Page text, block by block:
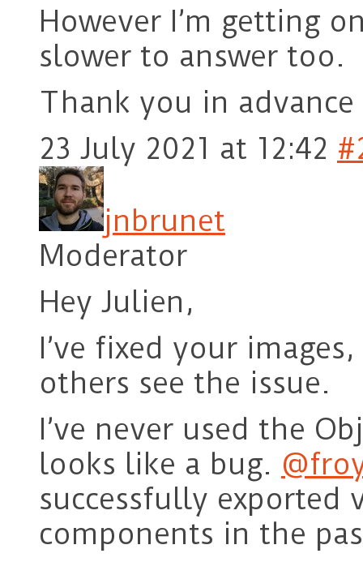
However I’m getting
slower to answer too.
Thank you in
23 July 2021 at 12:42
jnbrunet
Moderator
Hey Julien,
I’ve fixed your
others see the issue.
I’ve never used the
looks like a bug.
successfully exported
components in the